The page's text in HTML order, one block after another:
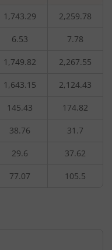
1,743.29 2,259.78
6.53 7.78
1,749.82 2,267.55
1,643.15 2,124.43
145.43 174.82
38.76 31.7
29.6 37.62
77.07 105.5